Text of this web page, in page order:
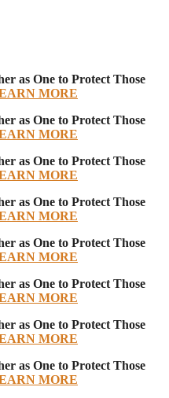
as One to Protect Those
MORE
as One to Protect Those
MORE
as One to Protect Those
MORE
as One to Protect Those
MORE
as One to Protect Those
MORE
as One to Protect Those
MORE
as One to Protect Those
MORE
as One to Protect Those
MORE